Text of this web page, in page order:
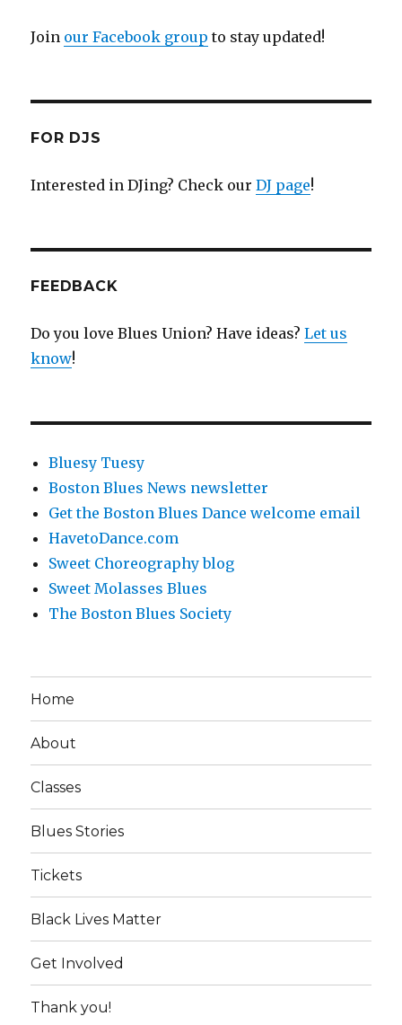
Join our Facebook group to stay updated!
FOR DJS
Interested in DJing? Check ourDJ page!
FEEDBACK
Do you love Blues Union? Have ideas?Let us
know!
Bluesy Tuesy
Boston Blues News newsletter
Get the Boston Blues Dance welcome email
HavetoDance.com
Sweet Choreography blog
Sweet Molasses Blues
The Boston Blues Society
Home
About
Classes
Blues Stories
Tickets
Black Lives Matter
Get Involved
Thank you!